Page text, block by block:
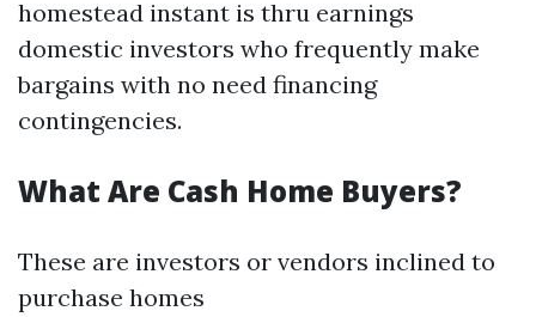
homestead instant is thru earnings
domestic investors who frequently make
bargains with no need financing
contingencies.
What Are Cash Home Buyers?
These are investors or vendors inclined to
purchase homes